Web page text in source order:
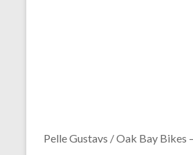
Pelle Gustavs / Oak Bay Bikes